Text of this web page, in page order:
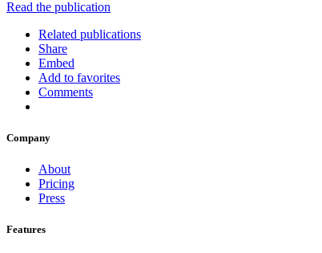
Read the publication
Related publications
Share
Embed
Add to favorites
Comments
Company
About
Pricing
Press
Features